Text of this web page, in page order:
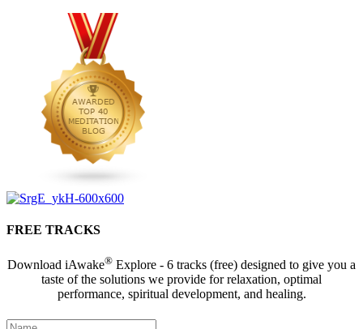
FREE TRACKS
Download iAwake® Explore - 6 tracks (free) designed to give you a
taste of the solutions we provide for relaxation, optimal
performance, spiritual development, and healing.